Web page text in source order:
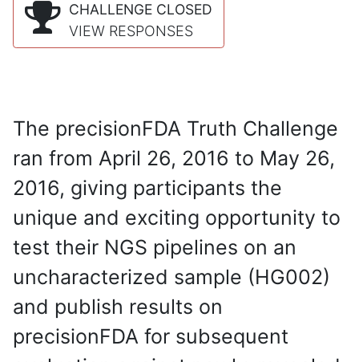
CHALLENGE CLOSED
VIEW RESPONSES
The precisionFDA Truth Challenge
ran from April 26, 2016 to May 26,
2016, giving participants the
unique and exciting opportunity to
test their NGS pipelines on an
uncharacterized sample (HG002)
and publish results on
precisionFDA for subsequent